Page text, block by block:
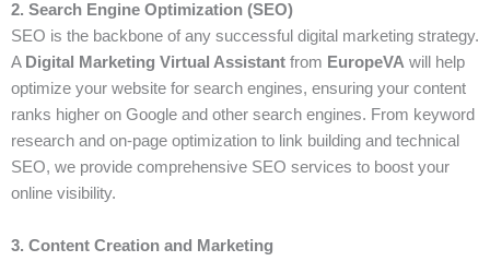
2. Search Engine Optimization (SEO)
SEO is the backbone of any successful digital marketing strategy.
A Digital Marketing Virtual Assistant from EuropeVA will help
optimize your website for search engines, ensuring your content
ranks higher on Google and other search engines. From keyword
research and on-page optimization to link building and technical
SEO, we provide comprehensive SEO services to boost your
online visibility.
3. Content Creation and Marketing